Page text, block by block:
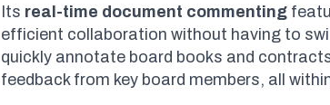
Its real-time document commenting
efficient collaboration without having to
quickly annotate board books and
feedback from key board members, all